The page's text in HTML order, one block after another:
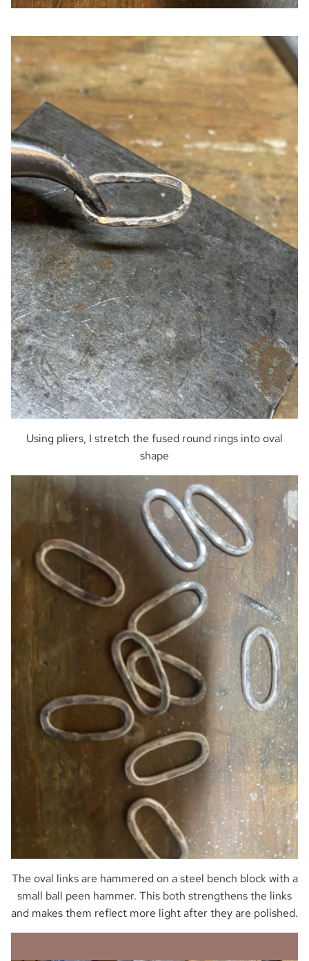
Using pliers, I stretch the fused round rings into oval
shape
The oval links are hammered on a steel bench block with a
small ball peen hammer. This both strengthens the links
and makes them reflect more light after they are polished.